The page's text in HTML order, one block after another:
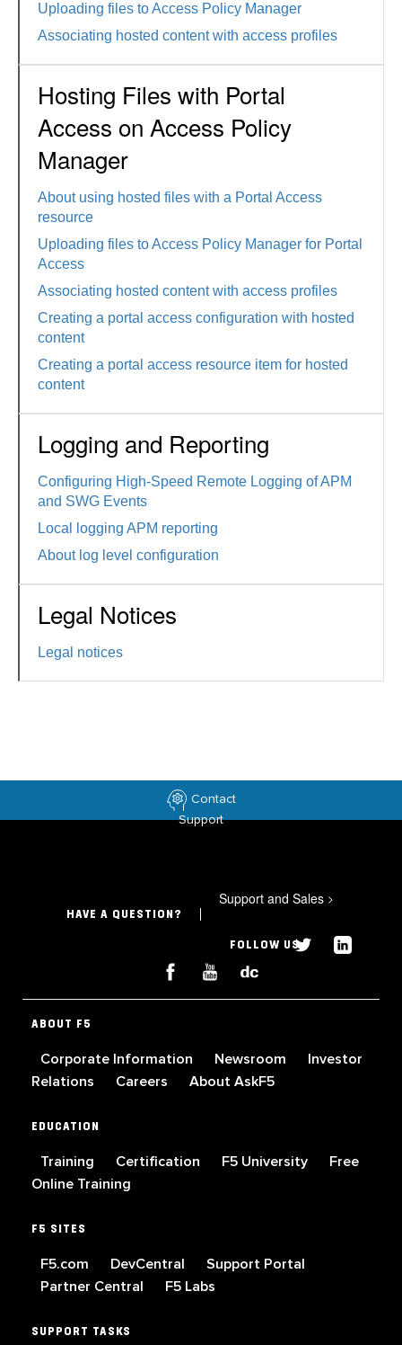
Uploading files to Access Policy Manager
Associating hosted content with access profiles
Hosting Files with Portal
Access on Access Policy
Manager
About using hosted files with a Portal Access
resource
Uploading files to Access Policy Manager for Portal
Access
Associating hosted content with access profiles
Creating a portal access configuration with hosted
content
Creating a portal access resource item for hosted
content
Logging and Reporting
Configuring High-Speed Remote Logging of APM
and SWG Events
Local logging APM reporting
About log level configuration
Legal Notices
Legal notices
Contact
Support
HAVE A QUESTION?
Support and Sales >
FOLLOW US
ABOUT F5
Corporate Information Newsroom
Investor
Relations
Careers About AskF5
EDUCATION
Training Certification F5 University
Free
Online Training
F5 SITES
F5.com DevCentral
Support Portal
Partner Central
F5 Labs
SUPPORT TASKS